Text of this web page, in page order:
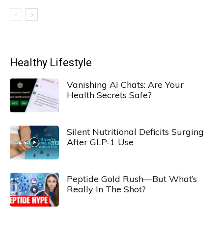
Healthy Lifestyle
Vanishing AI Chats: Are Your
Health Secrets Safe?
Silent Nutritional Deficits Surging
After GLP-1 Use
Peptide Gold Rush—But What’s
Really In The Shot?